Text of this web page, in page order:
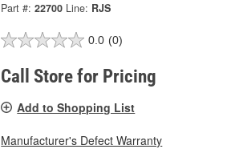
Part #: 22700 Line: RJS
0.0 (0)
Call Store for Pricing
Add to Shopping List
Manufacturer's Defect Warranty